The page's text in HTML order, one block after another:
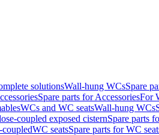
solutionsWall-hung WCsSpare
Spare parts for AccessoriesFor
WCs and WC seatsWall-hung WCs
coupled exposed cisternSpare parts
coupledWC seatsSpare parts for WC